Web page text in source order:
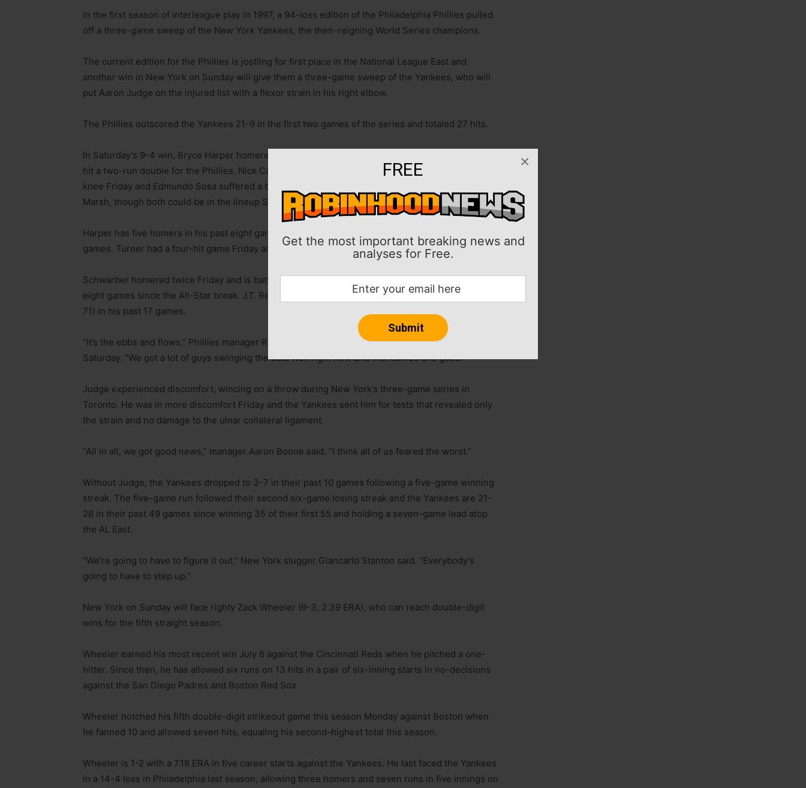
FREE
Get the most important breaking news and
analyses for Free.
×
In the first season of interleague play in 1997, a 94-loss edition of the Philadelphia Phillies pulled
off a three-game sweep of the New York Yankees, the then-reigning World Series champions.
The current edition for the Phillies is jostling for first place in the National League East and
another win in New York on Sunday will give them a three-game sweep of the Yankees, who will
put Aaron Judge on the injured list with a flexor strain in his right elbow.
The Phillies outscored the Yankees 21-9 in the first two games of the series and totaled 27 hits.
In Saturday’s 9-4 win, Bryce Harper homered, Trea Turner drove in two runs and Kyle Schwarber
hit a two-run double for the Phillies. Nick Castellanos was held out of the lineup after jamming his
knee Friday and Edmundo Sosa suffered a bruised back in a collision with left fielder Brandon
Marsh, though both could be in the lineup Sunday.
Harper has five homers in his past eight games and is hitting .347 (17-for-49) in his past 12
games. Turner had a four-hit game Friday and is 10-for-20 in his past four games.
Schwarber homered twice Friday and is batting .353 (12-for-34) with six homers and 15 RBIs in
eight games since the All-Star break. J.T. Realmuto had an RBI single and his hitting .394 (28-for-
71) in his past 17 games.
“It’s the ebbs and flows,” Phillies manager Rob Thomson said after his team collected 13 hits
Saturday. “We got a lot of guys swinging the bats well right now and that comes and goes.”
Judge experienced discomfort, wincing on a throw during New York’s three-game series in
Toronto. He was in more discomfort Friday and the Yankees sent him for tests that revealed only
the strain and no damage to the ulnar collateral ligament.
“All in all, we got good news,” manager Aaron Boone said. “I think all of us feared the worst.”
Without Judge, the Yankees dropped to 3-7 in their past 10 games following a five-game winning
streak. The five-game run followed their second six-game losing streak and the Yankees are 21-
28 in their past 49 games since winning 35 of their first 55 and holding a seven-game lead atop
the AL East.
“We’re going to have to figure it out,” New York slugger Giancarlo Stanton said. “Everybody’s
going to have to step up.”
New York on Sunday will face righty Zack Wheeler (9-3, 2.39 ERA), who can reach double-digit
wins for the fifth straight season.
Wheeler earned his most recent win July 6 against the Cincinnati Reds when he pitched a one-
hitter. Since then, he has allowed six runs on 13 hits in a pair of six-inning starts in no-decisions
against the San Diego Padres and Boston Red Sox.
Wheeler notched his fifth double-digit strikeout game this season Monday against Boston when
he fanned 10 and allowed seven hits, equaling his second-highest total this season.
Wheeler is 1-2 with a 7.18 ERA in five career starts against the Yankees. He last faced the Yankees
in a 14-4 loss in Philadelphia last season, allowing three homers and seven runs in five innings on